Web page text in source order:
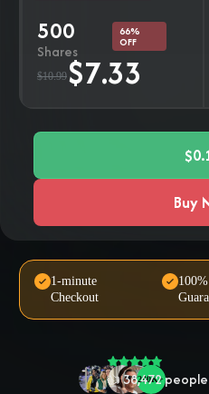
500
Shares
$10.99$7.33
66%
OFF
Buy
1-minute
Checkout
🤝 Trusted by